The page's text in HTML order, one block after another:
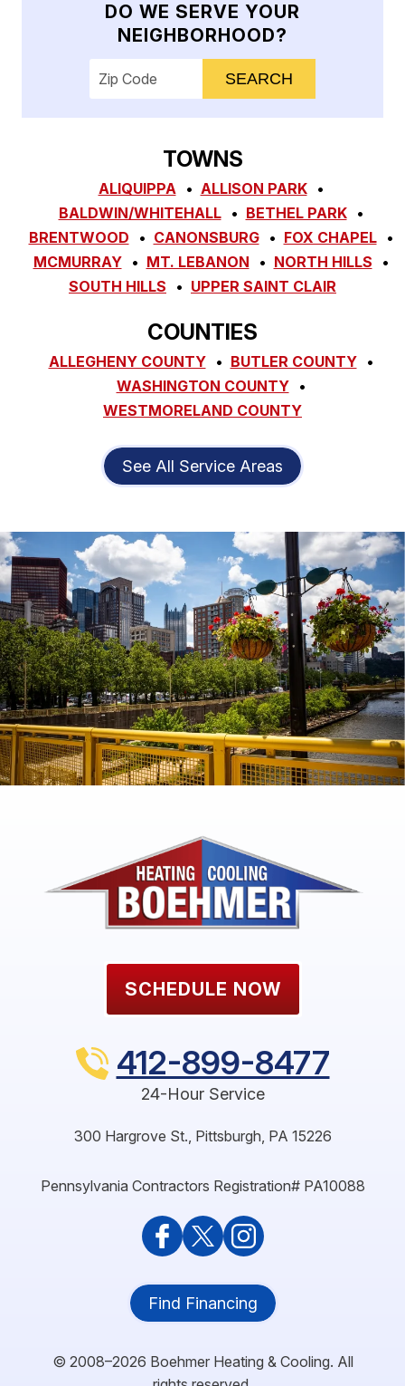
DO WE SERVE YOUR
NEIGHBORHOOD?
Enter your ZIP code to check service
TOWNS
ALIQUIPPA
ALLISON PARK
BALDWIN/WHITEHALL
BETHEL PARK
BRENTWOOD
CANONSBURG
FOX CHAPEL
MCMURRAY
MT. LEBANON
NORTH HILLS
SOUTH HILLS
UPPER SAINT CLAIR
COUNTIES
ALLEGHENY COUNTY
BUTLER COUNTY
WASHINGTON COUNTY
WESTMORELAND COUNTY
See All Service Areas
SCHEDULE NOW
412-899-8477
24-Hour Service
300 Hargrove St. Pittsburgh PA 15226
Pennsylvania Contractors Registration# PA10088
Find Financing
© 2008–2026 Boehmer Heating & Cooling. All